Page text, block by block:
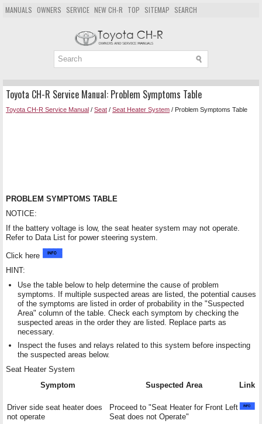
MANUALS OWNERS SERVICE NEW CH-R TOP SITEMAP SEARCH
Toyota CH-R Service Manual: Problem Symptoms Table
Toyota CH-R Service Manual / Seat / Seat Heater System / Problem Symptoms Table
PROBLEM SYMPTOMS TABLE
NOTICE:
If the battery voltage is low, the seat heater system may not operate.
Refer to Data List for power steering system.
Click here
HINT:
Use the table below to help determine the cause of problem
symptoms. If multiple suspected areas are listed, the potential causes
of the symptoms are listed in order of probability in the "Suspected
Area" column of the table. Check each symptom by checking the
suspected areas in the order they are listed. Replace parts as
necessary.
Inspect the fuses and relays related to this system before inspecting
the suspected areas below.
Seat Heater System
Symptom
Suspected Area Link
Driver side seat heater does
not operate
Proceed to "Seat Heater for Front Left
Seat does not Operate"